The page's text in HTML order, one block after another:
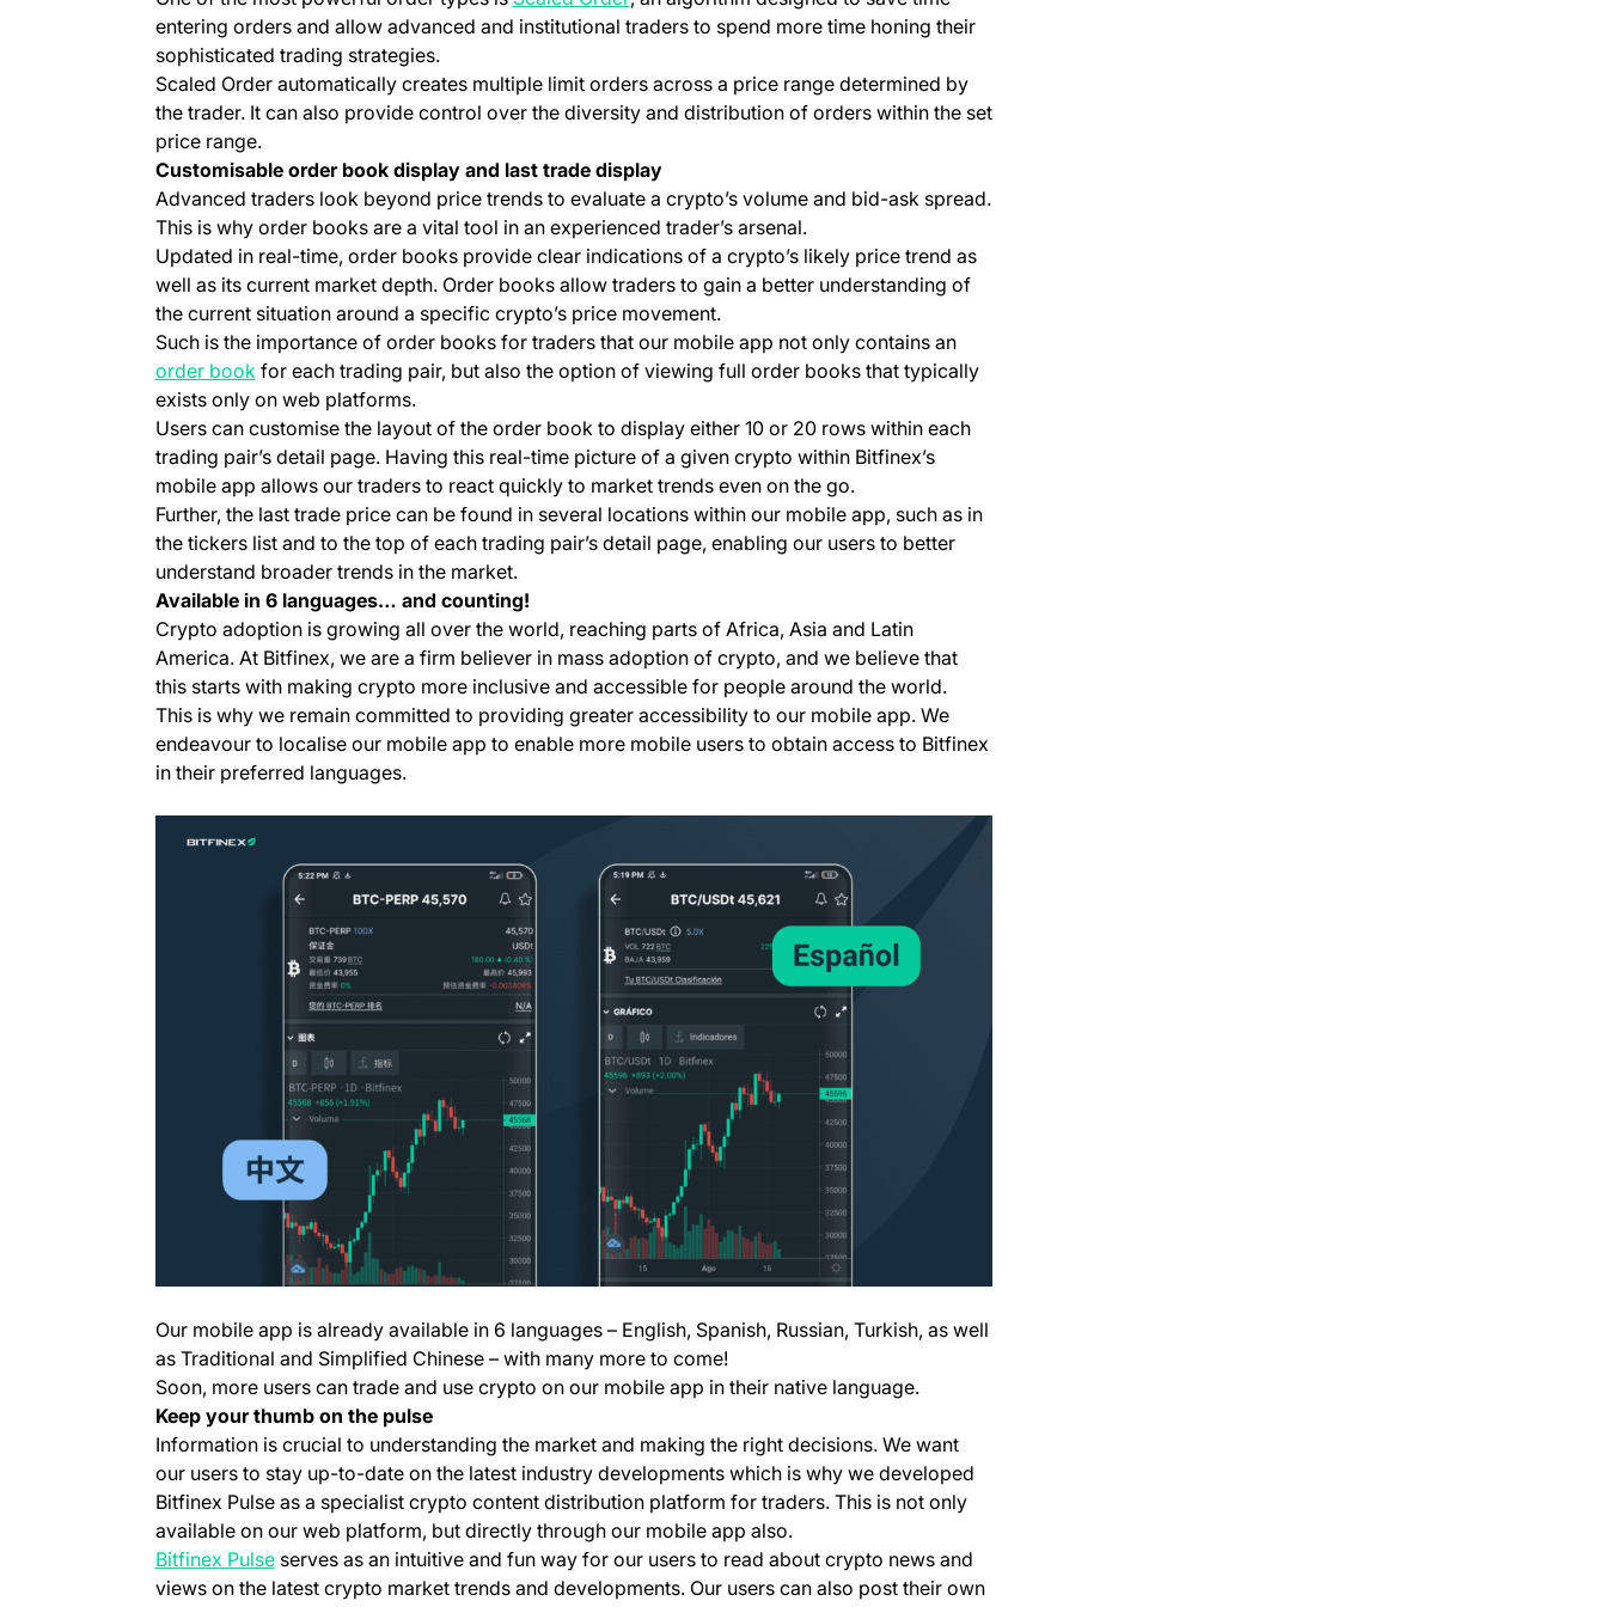
entering orders and allow advanced and institutional traders to spend more time honing their
sophisticated trading strategies.
Scaled Order automatically creates multiple limit orders across a price range determined by
the trader. It can also provide control over the diversity and distribution of orders within the set
price range.
Customisable order book display and last trade display
Advanced traders look beyond price trends to evaluate a crypto’s volume and bid-ask spread.
This is why order books are a vital tool in an experienced trader’s arsenal.
Updated in real-time, order books provide clear indications of a crypto’s likely price trend as
well as its current market depth. Order books allow traders to gain a better understanding of
the current situation around a specific crypto’s price movement.
Such is the importance of order books for traders that our mobile app not only contains an
order book(opens in a new tab)
for each trading pair, but also the option of viewing full order books that typically
exists only on web platforms.
Users can customise the layout of the order book to display either 10 or 20 rows within each
trading pair’s detail page. Having this real-time picture of a given crypto within Bitfinex’s
mobile app allows our traders to react quickly to market trends even on the go.
Further, the last trade price can be found in several locations within our mobile app, such as in
the tickers list and to the top of each trading pair’s detail page, enabling our users to better
understand broader trends in the market.
Available in 6 languages… and counting!
Crypto adoption is growing all over the world, reaching parts of Africa, Asia and Latin
America. At Bitfinex, we are a firm believer in mass adoption of crypto, and we believe that
this starts with making crypto more inclusive and accessible for people around the world.
This is why we remain committed to providing greater accessibility to our mobile app. We
endeavour to localise our mobile app to enable more mobile users to obtain access to Bitfinex
in their preferred languages.
Our mobile app is already available in 6 languages – English, Spanish, Russian, Turkish, as well
as Traditional and Simplified Chinese – with many more to come!
Soon, more users can trade and use crypto on our mobile app in their native language.
Keep yourthumbon the pulse
Information is crucial to understanding the market and making the right decisions. We want
our users to stay up-to-date on the latest industry developments which is why we developed
Bitfinex Pulse as a specialist crypto content distribution platform for traders. This is not only
available on our web platform, but directly through our mobile app also.
Bitfinex Pulse(opens in a new tab)
serves as an intuitive and fun way for our users to read about crypto news and
views on the latest crypto market trends and developments. Our users can also post their own